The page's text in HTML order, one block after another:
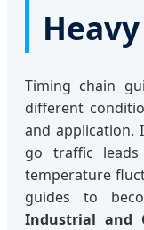
Timing chain
different
and application.
go traffic
temperature
guides to
Industrial and